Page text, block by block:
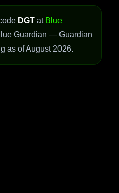
DGT at Blue
Guardian — Guardian
as of August 2026.